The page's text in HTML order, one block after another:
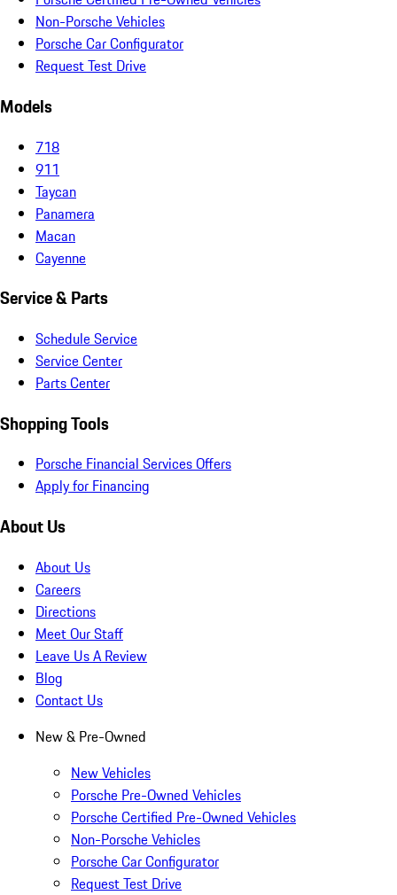
Non-Porsche Vehicles
Porsche Car Configurator
Request Test Drive
Models
718
911
Taycan
Panamera
Macan
Cayenne
Service & Parts
Schedule Service
Service Center
Parts Center
Shopping Tools
Porsche Financial Services Offers
Apply for Financing
About Us
About Us
Careers
Directions
Meet Our Staff
Leave Us A Review
Blog
Contact Us
New & Pre-Owned
New Vehicles
Porsche Pre-Owned Vehicles
Porsche Certified Pre-Owned Vehicles
Non-Porsche Vehicles
Porsche Car Configurator
Request Test Drive